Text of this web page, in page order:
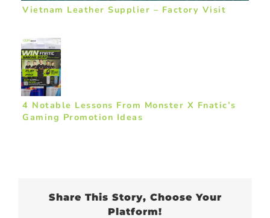
Vietnam Leather Supplier – Factory Visit
4 Notable Lessons From Monster X Fnatic’s
Gaming Promotion Ideas
Share This Story, Choose Your
Platform!